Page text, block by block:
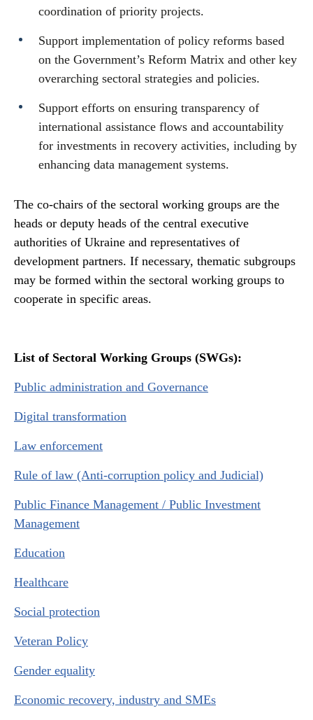
coordination of priority projects.
Support implementation of policy reforms based
on the Government’s Reform Matrix and other key
overarching sectoral strategies and policies.
Support efforts on ensuring transparency of
international assistance flows and accountability
for investments in recovery activities, including by
enhancing data management systems.
The co-chairs of the sectoral working groups are the
heads or deputy heads of the central executive
authorities of Ukraine and representatives of
development partners. If necessary, thematic subgroups
may be formed within the sectoral working groups to
cooperate in specific areas.
List of Sectoral Working Groups (SWGs):
Public administration and Governance
Digital transformation
Law enforcement
Rule of law (Anti-corruption policy and Judicial)
Public Finance Management / Public Investment
Management
Education
Healthcare
Social protection
Veteran Policy
Gender equality
Economic recovery, industry and SMEs